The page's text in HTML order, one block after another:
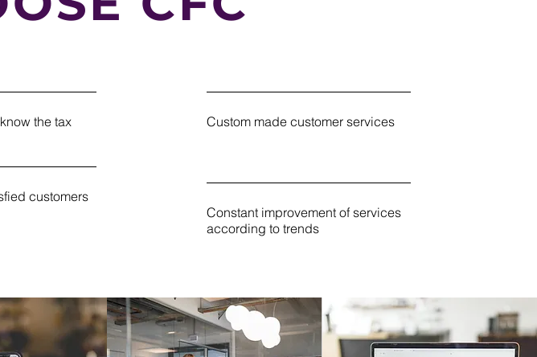
the tax
customers
Custom made customer services
Constant improvement of services
according to trends